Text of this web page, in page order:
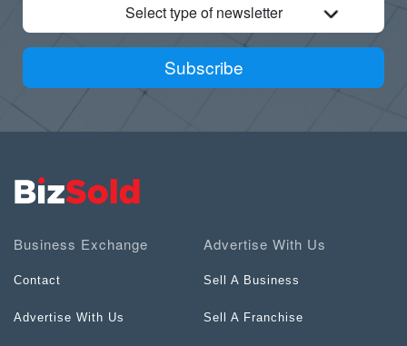
Select type of newsletter
Subscribe
Business Exchange
Contact
Advertise With Us
Advertise With Us
Sell A Business
Sell A Franchise